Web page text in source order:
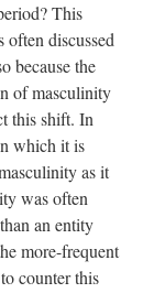
This
often discussed
because the
of masculinity
this shift. In
which it is
as it
was often
an entity
more-frequent
counter this